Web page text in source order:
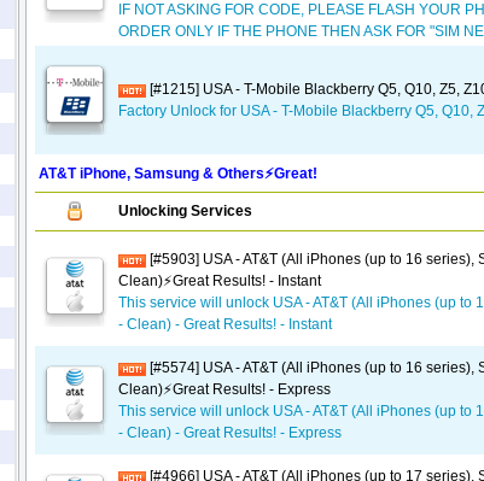
IF NOT ASKING FOR CODE, PLEASE FLASH YOUR
ORDER ONLY IF THE PHONE THEN ASK FOR "SIM
[#1215] USA - T-Mobile Blackberry Q5, Q10, Z5,
Factory Unlock for USA - T-Mobile Blackberry Q5, Q10,
AT&T iPhone, Samsung & Others⚡️Great!
Unlocking Services
[#5903] USA - AT&T (All iPhones (up to 16 series),
Clean)⚡️Great Results! - Instant
This service will unlock USA - AT&T (All iPhones (up to
- Clean) - Great Results! - Instant
[#5574] USA - AT&T (All iPhones (up to 16 series),
Clean)⚡️Great Results! - Express
This service will unlock USA - AT&T (All iPhones (up to
- Clean) - Great Results! - Express
[#4966] USA - AT&T (All iPhones (up to 17 series),